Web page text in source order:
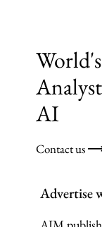
AI
Contact us
Advertise